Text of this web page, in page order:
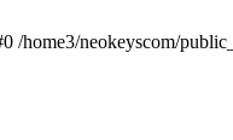
/home3/neokeyscom/